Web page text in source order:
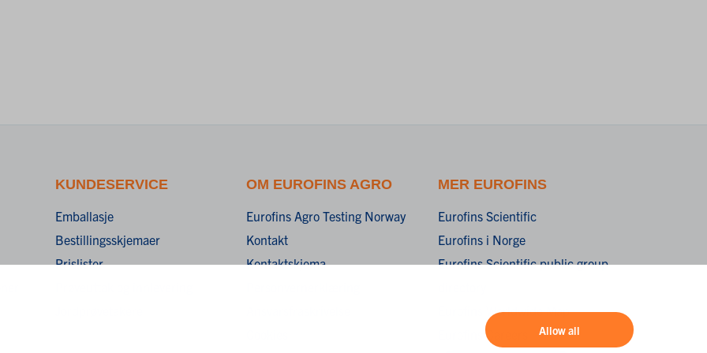
Allow all
KUNDESERVICE
Emballasje
Bestillingsskjemaer
Prislister
OM EUROFINS AGRO
Eurofins Agro Testing Norway
Kontakt
Kontaktskjema
MER EUROFINS
Eurofins Scientific
Eurofins i Norge
Eurofins Scientific public group
Eurofins Worldwide Map
Eurofins Careers